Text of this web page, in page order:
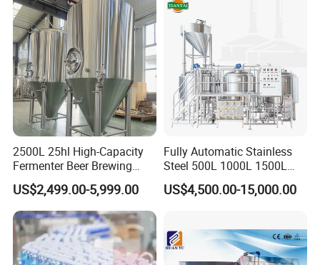
Beverage Bottling
Production Line
Making Beverage Factory
2500L 25hl High-Capacity
Fermenter Beer Brewing
Fermentation Tank with
Side Manway
US$2,499.00-5,999.00
Fully Automatic Stainless
Steel 500L 1000L 1500L
2000L 3000L Steam
Heating Micro Brewhouse
US$4,500.00-15,000.00